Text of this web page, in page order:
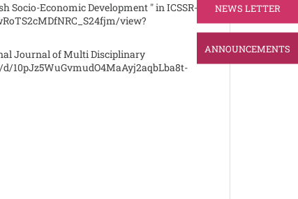
NEWS LETTER
ANNOUNCEMENTS
Socio-Economic Development " in ICSSR-
view?
Journal of Multi Disciplinary
10pJz5WuGvmudO4MaAyj2aqbLba8t-